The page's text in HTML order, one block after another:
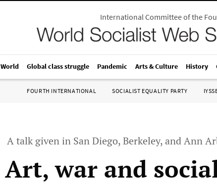
International Committee of the
World Global class struggle Pandemic Arts & Culture History
FOURTH INTERNATIONAL SOCIALIST EQUALITY PARTY
A talk given in San Diego, Berkeley, and Ann
Art, war and